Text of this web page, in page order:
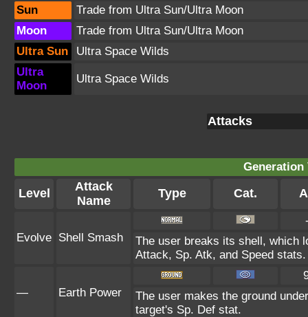
Sun
Trade from Ultra Sun/Ultra Moon
Moon
Trade from Ultra Sun/Ultra Moon
Ultra Sun
Ultra Space Wilds
Ultra
Moon
Ultra Space Wilds
Attacks
Generation
Level
Attack
Name
Type Cat.
Evolve Shell Smash
The user breaks its shell, which
Attack, Sp. Atk, and Speed stats.
— Earth Power
The user makes the ground
target's Sp. Def stat.